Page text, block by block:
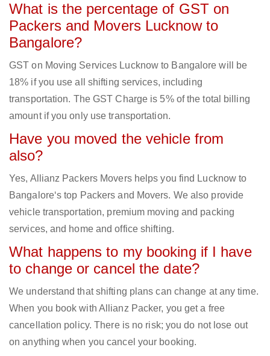
What is the percentage of GST on
Packers and Movers Lucknow to
Bangalore?
GST on Moving Services Lucknow to Bangalore will be
18% if you use all shifting services, including
transportation. The GST Charge is 5% of the total billing
amount if you only use transportation.
Have you moved the vehicle from
also?
Yes, Allianz Packers Movers helps you find Lucknow to
Bangalore‘s top Packers and Movers. We also provide
vehicle transportation, premium moving and packing
services, and home and office shifting.
What happens to my booking if I have
to change or cancel the date?
We understand that shifting plans can change at any time.
When you book with Allianz Packer, you get a free
cancellation policy. There is no risk; you do not lose out
on anything when you cancel your booking.